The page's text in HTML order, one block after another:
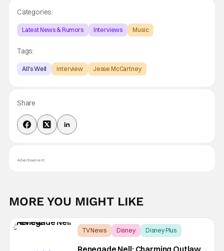
Categories:
Latest News & Rumors Interviews Music
Tags:
All's Well interview Jesse McCartney
Share
Advertisement
MORE YOU MIGHT LIKE
TV News Disney Disney Plus
Renegade Nell: Charming Outlaw